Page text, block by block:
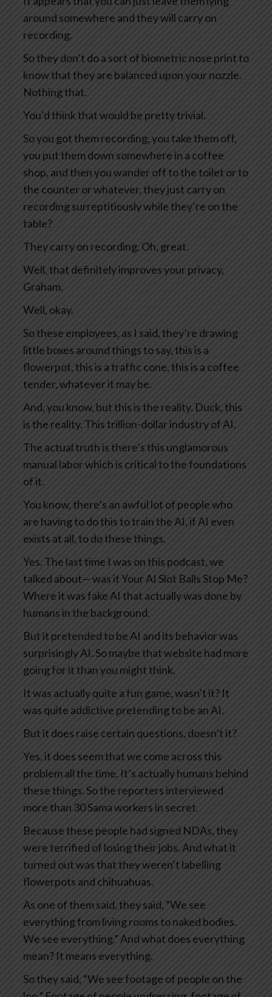
around somewhere and they will carry on
recording.
So they don’t do a sort of biometric nose print to
know that they are balanced upon your nozzle.
Nothing that.
You’d think that would be pretty trivial.
So you got them recording, you take them off,
you put them down somewhere in a coffee
shop, and then you wander off to the toilet or to
the counter or whatever, they just carry on
recording surreptitiously while they’re on the
table?
They carry on recording. Oh, great.
Well, that definitely improves your privacy,
Graham.
Well, okay.
So these employees, as I said, they’re drawing
little boxes around things to say, this is a
flowerpot, this is a traffic cone, this is a coffee
tender, whatever it may be.
And, you know, but this is the reality. Duck, this
is the reality. This trillion-dollar industry of AI.
The actual truth is there’s this unglamorous
manual labor which is critical to the foundations
of it.
You know, there’s an awful lot of people who
are having to do this to train the AI, if AI even
exists at all, to do these things.
Yes. The last time I was on this podcast, we
talked about— was it Your AI Slot Balls Stop Me?
Where it was fake AI that actually was done by
humans in the background.
But it pretended to be AI and its behavior was
surprisingly AI. So maybe that website had more
going for it than you might think.
It was actually quite a fun game, wasn’t it? It
was quite addictive pretending to be an AI.
But it does raise certain questions, doesn’t it?
Yes, it does seem that we come across this
problem all the time. It’s actually humans behind
these things. So the reporters interviewed
more than 30 Sama workers in secret.
Because these people had signed NDAs, they
were terrified of losing their jobs. And what it
turned out was that they weren’t labelling
flowerpots and chihuahuas.
As one of them said, they said, “We see
everything from living rooms to naked bodies.
We see everything.” And what does everything
mean? It means everything.
So they said, “We see footage of people on the